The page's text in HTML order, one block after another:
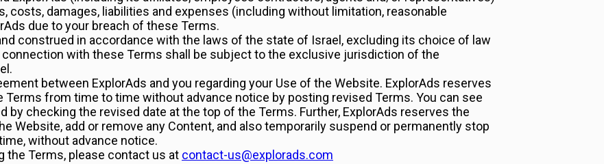
costs, damages, liabilities and expenses (including without limitation, reasonable
due to your breach of these Terms.
construed in accordance with the laws of the state of Israel, excluding its choice of law
with these Terms shall be subject to the exclusive jurisdiction of the
between ExplorAds and you regarding your Use of the Website. ExplorAds reserves
Terms from time to time without advance notice by posting revised Terms. You can see
by checking the revised date at the top of the Terms. Further, ExplorAds reserves the
Website, add or remove any Content, and also temporarily suspend or permanently stop
without advance notice.
the Terms, please contact us at contact-us@explorads.com